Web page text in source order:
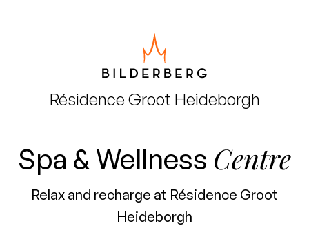
Résidence Groot Heideborgh
Spa & Wellness Centre
Relax and recharge at Résidence Groot
Heideborgh